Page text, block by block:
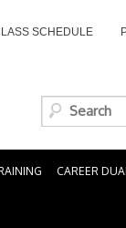
SCHEDULE
CAREER